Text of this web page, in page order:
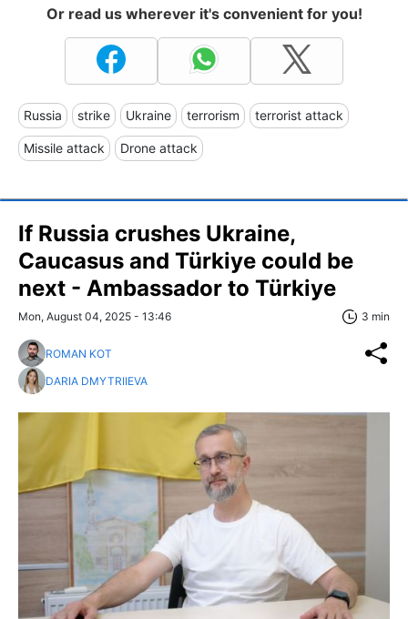
Or read us wherever it's convenient for you!
Russia strike Ukraine terrorism terrorist attack
Missile attack Drone attack
If Russia crushes Ukraine,
Caucasus and Türkiye could be
next - Ambassador to Türkiye
Mon, August 04, 2025 - 13:46 3 min
ROMAN KOT
DARIA DMYTRIIEVA